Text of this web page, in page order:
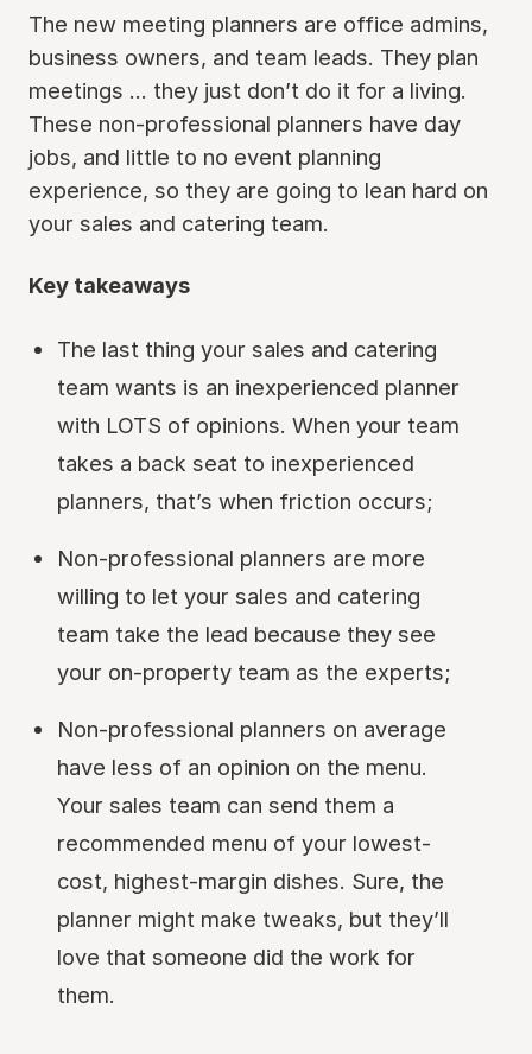
The new meeting planners are office admins,
business owners, and team leads. They plan
meetings ... they just don’t do it for a living.
These non-professional planners have day
jobs, and little to no event planning
experience, so they are going to lean hard on
your sales and catering team.
Key takeaways
The last thing your sales and catering
team wants is an inexperienced planner
with LOTS of opinions. When your team
takes a back seat to inexperienced
planners, that’s when friction occurs;
Non-professional planners are more
willing to let your sales and catering
team take the lead because they see
your on-property team as the experts;
Non-professional planners on average
have less of an opinion on the menu.
Your sales team can send them a
recommended menu of your lowest-
cost, highest-margin dishes. Sure, the
planner might make tweaks, but they’ll
love that someone did the work for
them.